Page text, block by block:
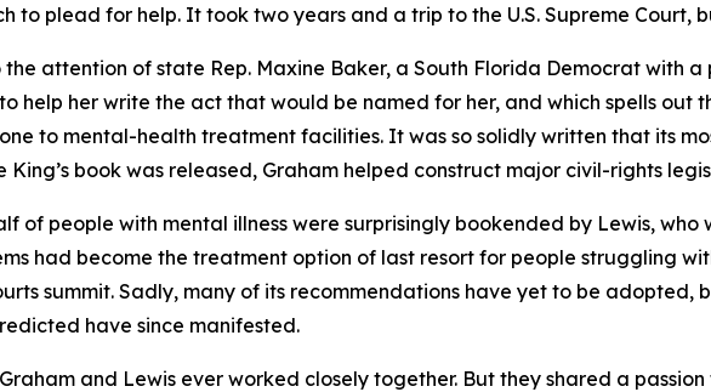
to plead for help. It took two years and a trip to the U.S. Supreme Court,
the attention of state Rep. Maxine Baker, a South Florida Democrat with
to help her write the act that would be named for her, and which spells
to mental-health treatment facilities. It was so solidly written that its
King’s book was released, Graham helped construct major civil-rights
of people with mental illness were surprisingly bookended by Lewis,
had become the treatment option of last resort for people struggling
summit. Sadly, many of its recommendations have yet to be
have since manifested.
and Lewis ever worked closely together. But they shared a